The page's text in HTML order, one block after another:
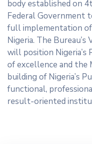
body established on
Federal Government
full implementation
Nigeria. The
will position Nigeria’s
of excellence and the
building of Nigeria’s
functional,
result-oriented